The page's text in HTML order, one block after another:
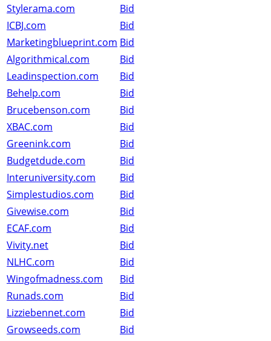
Stylerama.com
Bid
ICBJ.com
Bid
Marketingblueprint.com Bid
Algorithmical.com
Bid
Leadinspection.com
Bid
Behelp.com
Bid
Brucebenson.com
Bid
XBAC.com
Bid
Greenink.com
Bid
Budgetdude.com
Bid
Interuniversity.com
Bid
Simplestudios.com
Bid
Givewise.com
Bid
ECAF.com
Bid
Vivity.net
Bid
NLHC.com
Bid
Wingofmadness.com
Bid
Runads.com
Bid
Lizziebennet.com
Bid
Growseeds.com
Bid